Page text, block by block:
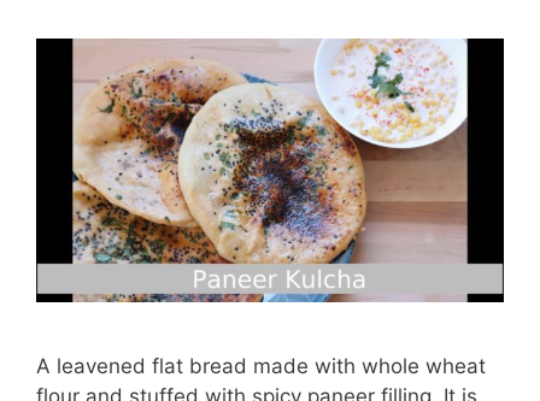
A leavened flat bread made with whole wheat
flour and stuffed with spicy paneer filling. It is